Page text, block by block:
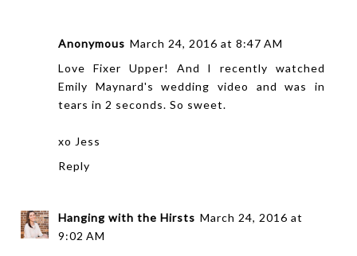
Anonymous March 24, 2016 at 8:47 AM
Love Fixer Upper! And I recently watched
Emily Maynard's wedding video and was in
tears in 2 seconds. So sweet.
xo Jess
Reply
Hanging with the Hirsts March 24, 2016 at
9:02 AM